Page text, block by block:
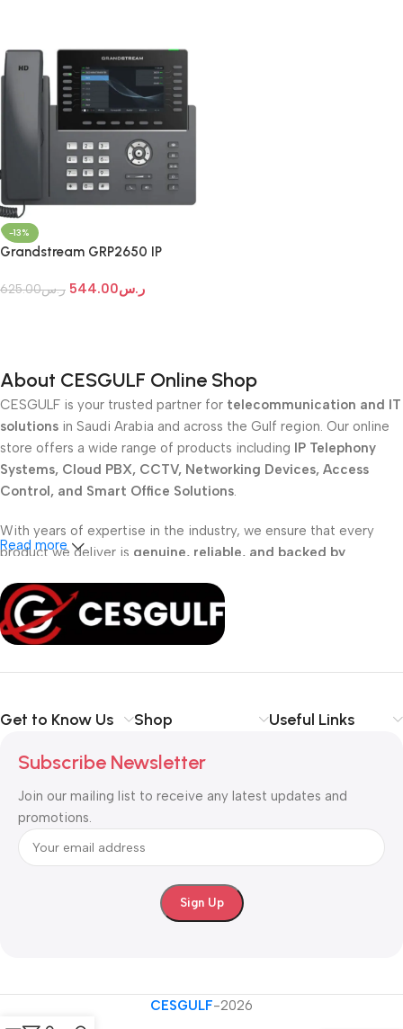
-13%
Grandstream GRP2650 IP
ر.س625.00 ر.س544.00
About CESGULF Online Shop
CESGULF is your trusted partner for telecommunication and IT
solutions in Saudi Arabia and across the Gulf region. Our online
store offers a wide range of products including IP Telephony
Systems, Cloud PBX, CCTV, Networking Devices, Access
Control, and Smart Office Solutions.
With years of expertise in the industry, we ensure that every
product we deliver is genuine, reliable, and backed by
office, or small business
, our solutions are designed to make
your communicationsimpler, smarter, and more secure
forbusiness communication and technology solutions.
Read more
Get to Know Us Shop Useful Links
Subscribe Newsletter
Join our mailing list to receive any latest updates and
promotions.
CESGULF-2026